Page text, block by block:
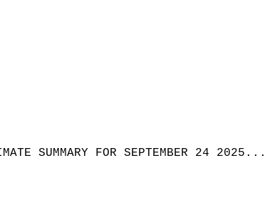
SUMMARY FOR SEPTEMBER 24 2025...